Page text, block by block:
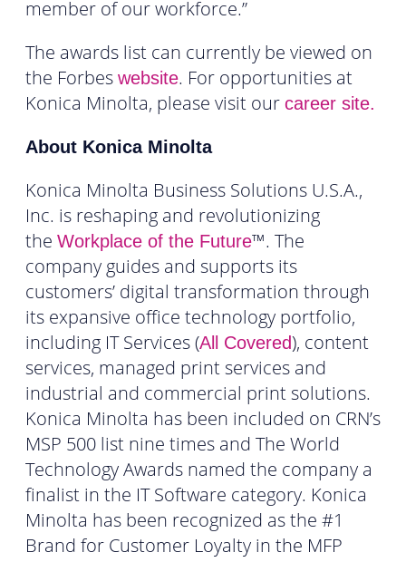
member of our workforce.”
The awards list can currently be viewed on
the Forbes website. For opportunities at
Konica Minolta, please visit our career site.
About Konica Minolta
Konica Minolta Business Solutions U.S.A.,
Inc. is reshaping and revolutionizing
the Workplace of the Future™. The
company guides and supports its
customers’ digital transformation through
its expansive office technology portfolio,
including IT Services (All Covered), content
services, managed print services and
industrial and commercial print solutions.
Konica Minolta has been included on CRN’s
MSP 500 list nine times and The World
Technology Awards named the company a
finalist in the IT Software category. Konica
Minolta has been recognized as the #1
Brand for Customer Loyalty in the MFP